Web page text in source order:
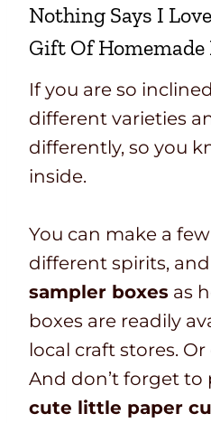
Nothing Says I
Gift Of
If you are so
different varieties
differently, so you
inside.
You can make a
different spirits,
sampler boxes as
boxes are readily
local craft stores.
And don’t forget to
cute little paper